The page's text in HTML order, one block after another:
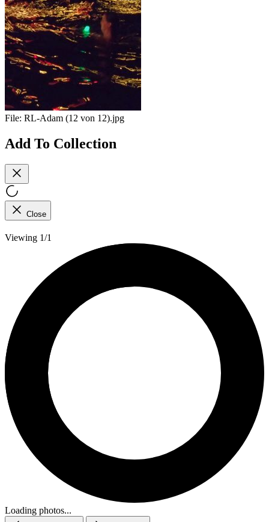
File: RL-Adam (12 von 12).jpg
Add To Collection
Close
Viewing 1/1
Loading photos...